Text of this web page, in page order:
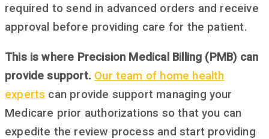
required to send in advanced orders and receive
approval before providing care for the patient.
This is where Precision Medical Billing (PMB) can
provide support. Our team of home health
experts can provide support managing your
Medicare prior authorizations so that you can
expedite the review process and start providing